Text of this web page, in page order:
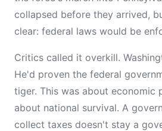
collapsed before they arrived,
clear: federal laws would be
Critics called it overkill.
He'd proven the federal
tiger. This was about economic
about national survival. A
collect taxes doesn't stay a